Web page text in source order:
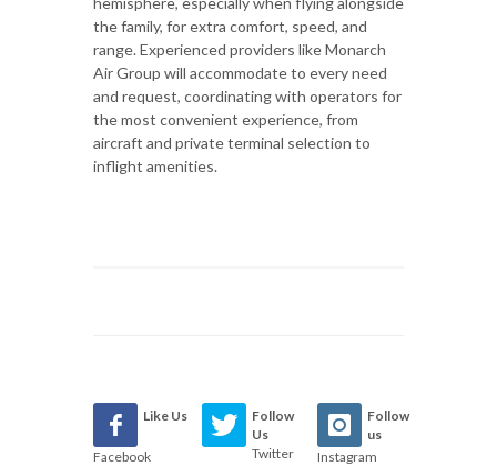
the family, for extra comfort, speed, and
range. Experienced providers like Monarch
Air Group will accommodate to every need
and request, coordinating with operators for
the most convenient experience, from
aircraft and private terminal selection to
inflight amenities.
Like Us
Facebook
Follow
Us
Twitter
Follow
us
Instagram